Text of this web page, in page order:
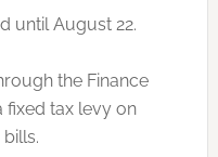
until August 22.
the Finance
fixed tax levy on